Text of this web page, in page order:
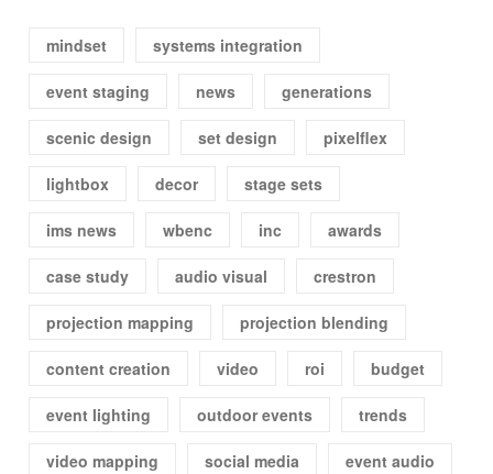
mindset systems integration
event staging news generations
scenic design set design pixelflex
lightbox decor stage sets
ims news wbenc inc awards
case study audio visual crestron
projection mapping projection blending
content creation video roi budget
event lighting outdoor events trends
video mapping social media event audio